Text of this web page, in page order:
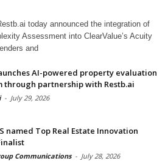
today announced the integration of
Assessment into ClearValue’s Acuity
and
AI-powered property evaluation
through partnership with Restb.ai
- July 29, 2026
named Top Real Estate Innovation
Communications - July 28, 2026